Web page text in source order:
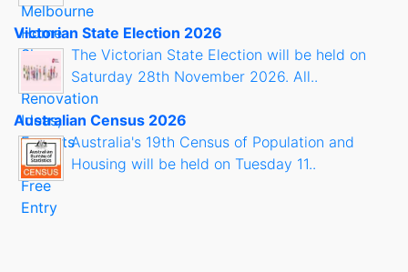
Victorian State Election 2026
The Victorian State Election will be held on
Saturday 28th November 2026. All..
Australian Census 2026
Australia's 19th Census of Population and
Housing will be held on Tuesday 11..